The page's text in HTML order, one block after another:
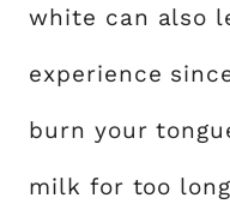
white can also
experience
burn your
milk for too